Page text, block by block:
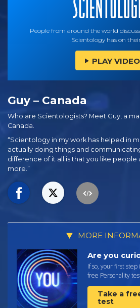
People from around the world
Scientology has on their
PLAY VIDEO
Guy – Canada
Who are Scientologists? Meet Guy, a
Canada.
“Scientology in my work has helped in
actually doing things and
difference of it all is that you like people
more.”
MORE
Are you
If so, your first step
free Personality
Take a
test